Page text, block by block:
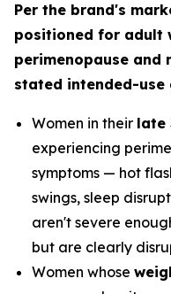
Per the brand's
positioned for adult
perimenopause and
stated intended-use
Women in their late
experiencing
symptoms — hot
swings, sleep
aren't severe
but are clearly
Women whose